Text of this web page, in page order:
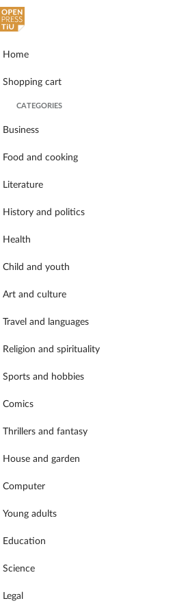
Home
Shopping cart
CATEGORIES
Business
Food and cooking
Literature
History and politics
Health
Child and youth
Art and culture
Travel and languages
Religion and spirituality
Sports and hobbies
Comics
Thrillers and fantasy
House and garden
Computer
Young adults
Education
Science
Legal